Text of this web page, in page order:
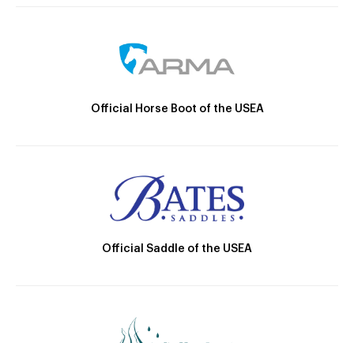
Official Horse Boot of the USEA
Official Saddle of the USEA